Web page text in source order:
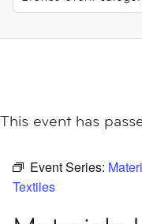
This event has
Event Series:
Textiles